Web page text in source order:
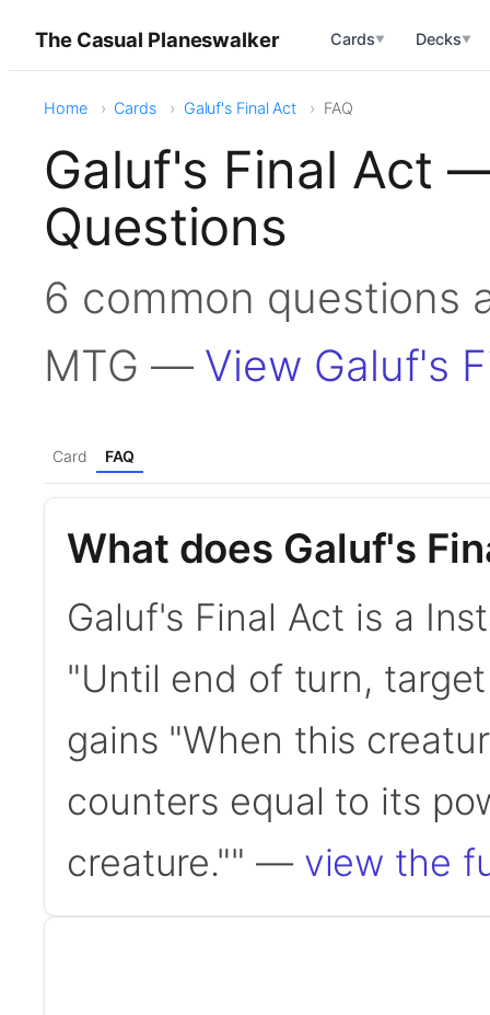
The Casual Planeswalker Cards▼ Decks▼
Home Cards Galuf's Final Act FAQ
Galuf's Final Act
Questions
6 common questions
MTG — View Galuf's
Card FAQ
What does Galuf's
Galuf's Final Act is a
"Until end of turn,
gains "When this
counters equal to its
creature."" — view the